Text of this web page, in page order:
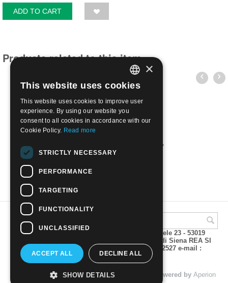
ADD TO CART
Products related to this item
1984 Opere d'arte 5 val. | Nuovo**
€7.00
A.M.Phil di Andrea Mulinacci P.za V. Emanuele 23 - 53019
VAGLIAGLI (Siena) P.IVA 00815490529 CCIAA di Siena REA SI
93025 Tel 0577 321001 - Fax 0577 321800/322527 e-mail :
info@amphil.it
© 2004 - 2026 A.M.Phil di Andrea Mulinacci. Powered by Aperion
ITALIAN
ENGLISH
×
This website uses cookies
This website uses cookies to improve user
experience. By using our website you
consent to all cookies in accordance with our
Cookie Policy. Read more
STRICTLY NECESSARY
PERFORMANCE
TARGETING
FUNCTIONALITY
UNCLASSIFIED
ACCEPT ALL DECLINE ALL
SHOW DETAILS